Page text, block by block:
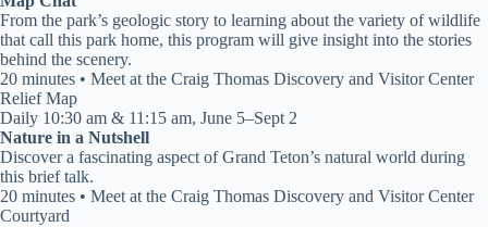
From the park’s geologic story to learning about the variety of wildlife
that call this park home, this program will give insight into the stories
behind the scenery.
20 minutes • Meet at the Craig Thomas Discovery and Visitor Center
Relief Map
Daily 10:30 am & 11:15 am, June 5–Sept 2
Nature in a Nutshell
Discover a fascinating aspect of Grand Teton’s natural world during
this brief talk.
20 minutes • Meet at the Craig Thomas Discovery and Visitor Center
Courtyard